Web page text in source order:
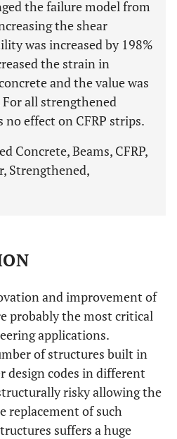
the failure model from
the shear
was increased by 198%
the strain in
and the value was
all strengthened
no effect on CFRP strips.
Concrete, Beams, CFRP,
Strengthened,
and improvement of
probably the most critical
applications.
of structures built in
design codes in different
risky allowing the
replacement of such
suffers a huge